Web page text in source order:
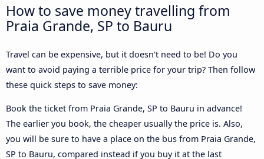
How to save money travelling from
Praia Grande, SP to Bauru
Travel can be expensive, but it doesn't need to be! Do you
want to avoid paying a terrible price for your trip? Then follow
these quick steps to save money:
Book the ticket from Praia Grande, SP to Bauru in advance!
The earlier you book, the cheaper usually the price is. Also,
you will be sure to have a place on the bus from Praia Grande,
SP to Bauru, compared instead if you buy it at the last